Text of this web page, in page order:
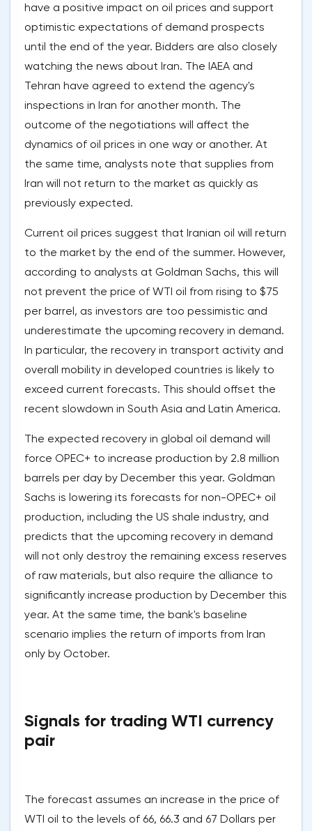
have a positive impact on oil prices and support
optimistic expectations of demand prospects
until the end of the year. Bidders are also closely
watching the news about Iran. The IAEA and
Tehran have agreed to extend the agency's
inspections in Iran for another month. The
outcome of the negotiations will affect the
dynamics of oil prices in one way or another. At
the same time, analysts note that supplies from
Iran will not return to the market as quickly as
previously expected.
Current oil prices suggest that Iranian oil will return
to the market by the end of the summer. However,
according to analysts at Goldman Sachs, this will
not prevent the price of WTI oil from rising to $75
per barrel, as investors are too pessimistic and
underestimate the upcoming recovery in demand.
In particular, the recovery in transport activity and
overall mobility in developed countries is likely to
exceed current forecasts. This should offset the
recent slowdown in South Asia and Latin America.
The expected recovery in global oil demand will
force OPEC+ to increase production by 2.8 million
barrels per day by December this year. Goldman
Sachs is lowering its forecasts for non-OPEC+ oil
production, including the US shale industry, and
predicts that the upcoming recovery in demand
will not only destroy the remaining excess reserves
of raw materials, but also require the alliance to
significantly increase production by December this
year. At the same time, the bank's baseline
scenario implies the return of imports from Iran
only by October.
Signals for trading WTI currency
pair
The forecast assumes an increase in the price of
WTI oil to the levels of 66, 66.3 and 67 Dollars per